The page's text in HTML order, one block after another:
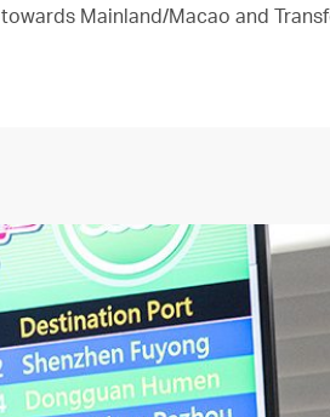
towards Mainland/Macao and